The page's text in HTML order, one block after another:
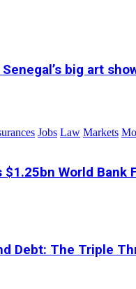
big art
Jobs Law Markets
$1.25bn World Bank
Debt: The Triple